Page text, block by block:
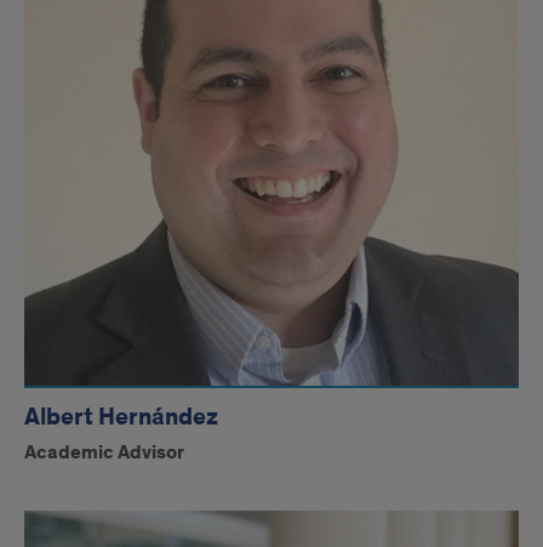
Albert Hernández
Academic Advisor